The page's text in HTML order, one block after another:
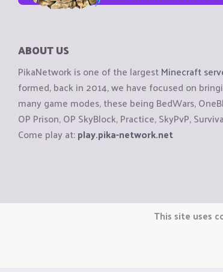
ABOUT US
PikaNetwork is one of the largestMinecraft
formed, back in 2014, we have focused on
many game modes, these being BedWars,
OP Prison, OP SkyBlock, Practice, SkyPvP,
Come play at:play.pika-network.net
Copyright © CraftiGames B.V. 2026
We are not affiliated with Mojang or Minecraft.
This site uses